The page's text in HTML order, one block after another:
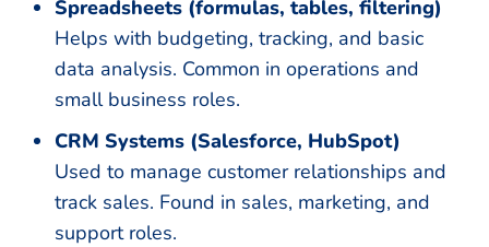
Spreadsheets (formulas, tables, filtering)
Helps with budgeting, tracking, and basic
data analysis. Common in operations and
small business roles.
CRM Systems (Salesforce, HubSpot)
Used to manage customer relationships and
track sales. Found in sales, marketing, and
support roles.